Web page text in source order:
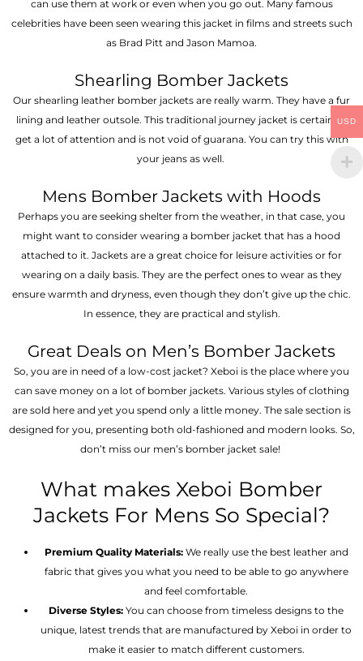
can use them at work or even when you go out. Many famous
celebrities have been seen wearing this jacket in films and streets such
as Brad Pitt and Jason Mamoa.
Shearling Bomber Jackets
Our shearling leather bomber jackets are really warm. They have a fur
lining and leather outsole. This traditional journey jacket is certain to
get a lot of attention and is not void of guarana. You can try this with
your jeans as well.
Mens Bomber Jackets with Hoods
Perhaps you are seeking shelter from the weather, in that case, you
might want to consider wearing a bomber jacket that has a hood
attached to it. Jackets are a great choice for leisure activities or for
wearing on a daily basis. They are the perfect ones to wear as they
ensure warmth and dryness, even though they don’t give up the chic.
In essence, they are practical and stylish.
Great Deals on Men’s Bomber Jackets
So, you are in need of a low-cost jacket? Xeboi is the place where you
can save money on a lot of bomber jackets. Various styles of clothing
are sold here and yet you spend only a little money. The sale section is
designed for you, presenting both old-fashioned and modern looks. So,
don’t miss our men’s bomber jacket sale!
What makes Xeboi Bomber
Jackets For Mens So Special?
Premium Quality Materials:We really use the best leather and
fabric that gives you what you need to be able to go anywhere
and feel comfortable.
Diverse Styles: You can choose from timeless designs to the
unique, latest trends that are manufactured by Xeboi in order to
make it easier to match different customers.
USD